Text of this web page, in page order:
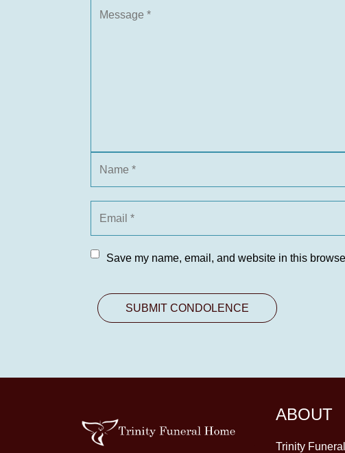
Save my name, email, and website in this
ABOUT
Trinity